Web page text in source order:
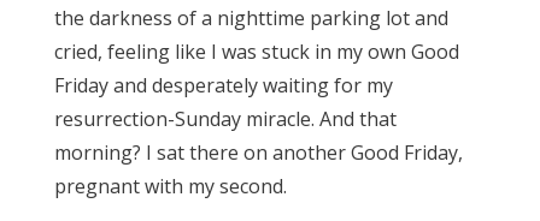
the darkness of a nighttime parking lot and
cried, feeling like I was stuck in my own Good
Friday and desperately waiting for my
resurrection-Sunday miracle. And that
morning? I sat there on another Good Friday,
pregnant with my second.